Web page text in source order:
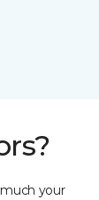
your